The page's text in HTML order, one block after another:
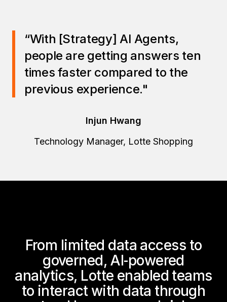
“With [Strategy] AI Agents,
people are getting answers ten
times faster compared to the
previous experience."
Injun Hwang
Technology Manager, Lotte Shopping
From limited data access to
governed, AI‑powered
analytics, Lotte enabled teams
to interact with data through